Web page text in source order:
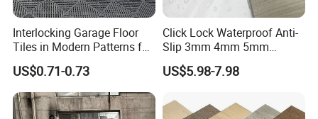
Interlocking Garage Floor
Tiles in Modern Patterns for
Professional-Grade Flooring
US$0.71-0.73
Click Lock Waterproof Anti-
Slip 3mm 4mm 5mm
Luxury Spc Vinyl Plank
Flooring
US$5.98-7.98